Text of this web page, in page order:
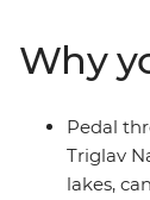
the biodiverse
pedalling,
and winery
Adriatic
be a ride to
Why
Pedal
Triglav
lakes,